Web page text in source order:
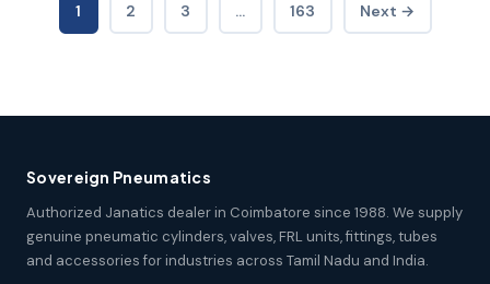
1 2 3 … 163 Next →
Sovereign Pneumatics
Authorized Janatics dealer in Coimbatore since 1988. We supply
genuine pneumatic cylinders, valves, FRL units, fittings, tubes
and accessories for industries across Tamil Nadu and India.